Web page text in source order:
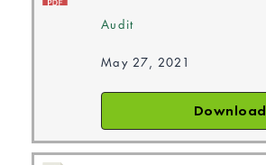
Audit
May 27, 2021
Download